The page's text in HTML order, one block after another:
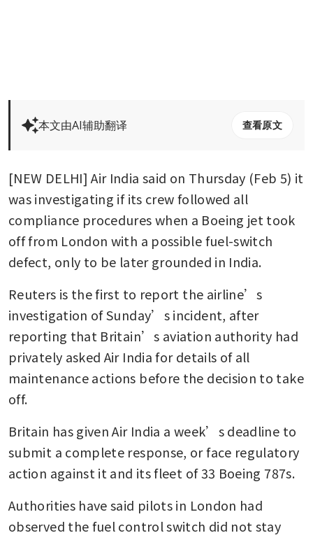
本文由AI辅助翻译 查看原文
[NEW DELHI] Air India said on Thursday (Feb 5) it
was investigating if its crew followed all
compliance procedures when a Boeing jet took
off from London with a possible fuel-switch
defect, only to be later grounded in India.
Reuters is the first to report the airline’s
investigation of Sunday’s incident, after
reporting that Britain’s aviation authority had
privately asked Air India for details of all
maintenance actions before the decision to take
off.
Britain has given Air India a week’s deadline to
submit a complete response, or face regulatory
action against it and its fleet of 33 Boeing 787s.
Authorities have said pilots in London had
observed the fuel control switch did not stay